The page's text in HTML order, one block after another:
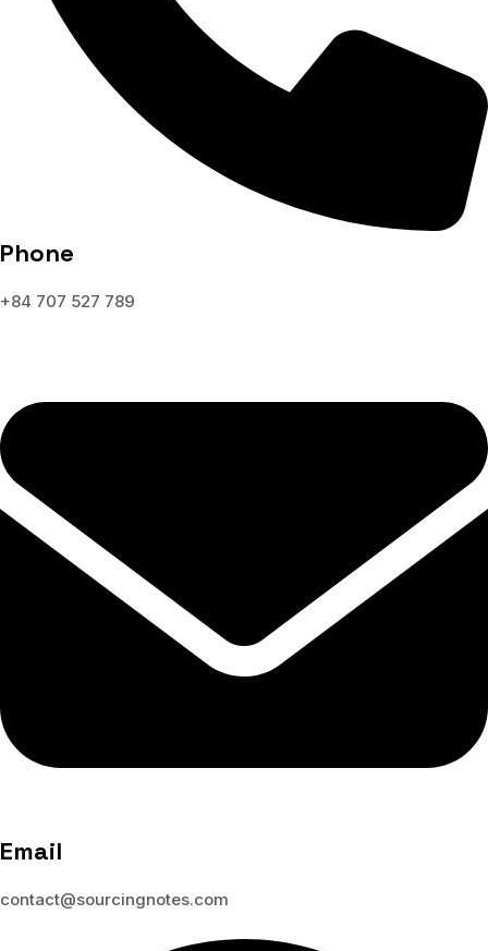
Phone
+84 707 527 789
Email
contact@sourcingnotes.com